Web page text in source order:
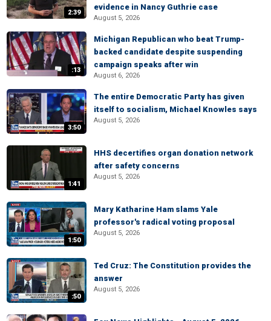
2:39
evidence in Nancy Guthrie case
August 5, 2026
:13
Michigan Republican who beat Trump-
backed candidate despite suspending
campaign speaks after win
August 6, 2026
3:50
The entire Democratic Party has given
itself to socialism, Michael Knowles says
August 5, 2026
1:41
HHS decertifies organ donation network
after safety concerns
August 5, 2026
1:50
Mary Katharine Ham slams Yale
professor's radical voting proposal
August 5, 2026
:50
Ted Cruz: The Constitution provides the
answer
August 5, 2026